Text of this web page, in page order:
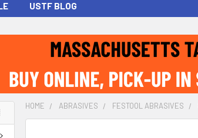
USTF BLOG
HOME ABRASIVES FESTOOL ABRASIVES